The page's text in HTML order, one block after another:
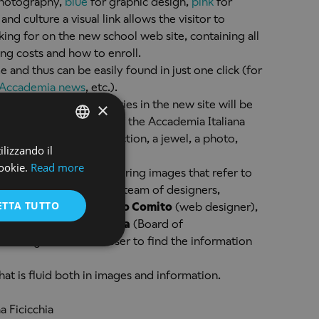
culture a visual link allows the visitor to
for on the new school web site, containing all
costs and how to enroll.
and thus can be easily found in just one click (for
news, etc.).
randomly in the galleries in the new site will be
help future students of the Accademia Italiana
design a fashion collection, a jewel, a photo,
the background, capturing images that refer to
intelligence are a team of designers,
manager), Antonello Comito(web designer),
byAlessio Giubba (Board of
to allow the user to find the information
is fluid both in images and information.
Ficicchia
ENGLISH
×
il
Read more
TUTTO